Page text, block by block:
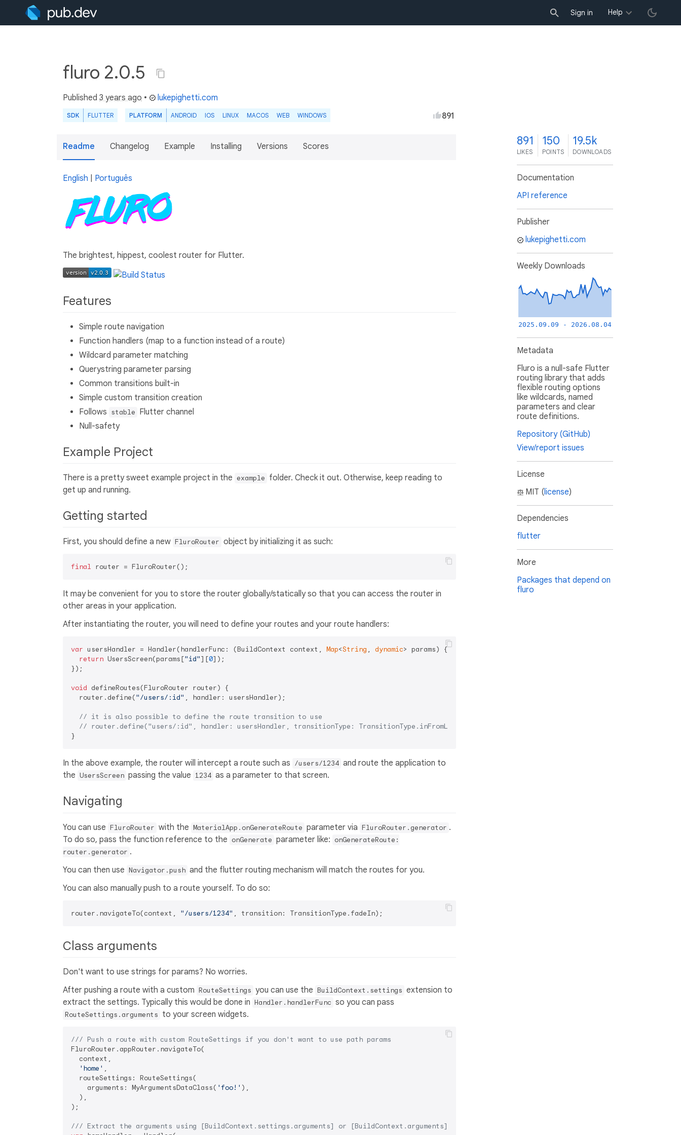
Sign in Help
fluro 2.0.5
Published 3 years ago • lukepighetti.com
SDK FLUTTER PLATFORM ANDROID IOS LINUX MACOS WEB WINDOWS 891
Readme Changelog Example Installing Versions Scores
English Português
The brightest, hippest, coolest router for Flutter.
Features
Simple route navigation
Function handlers (map to a function instead of a route)
Wildcard parameter matching
Querystring parameter parsing
Common transitions built-in
Simple custom transition creation
Follows stable Flutter channel
Null-safety
Example Project
There is a pretty sweet example project in the example folder. Check it out. Otherwise, keep reading to
get up and running.
Getting started
First, you should define a new FluroRouter object by initializing it as such:
final
It may be convenient for you to store the router globally/statically so that you can access the router in
other areas in your application.
After instantiating the router, you will need to define your routes and your route handlers:
var usersHandler = Handler(handlerFunc: (BuildContext context, Map<String , dynamic> params) {
return UsersScreen(params["id"][0]);
});
void defineRoutes(FluroRouter router) {
  router.define(
"/users/:id" , handler: usersHandler);
// it is also possible to define the route transition to use
// router.define("users/:id", handler: usersHandler, transitionType: TransitionType.inFromLeft);
In the above example, the router will intercept a route such as /users/1234 and route the application to
the UsersScreen passing the value 1234 as a parameter to that screen.
Navigating
You can use FluroRouter with the MaterialApp.onGenerateRoute parameter via FluroRouter.generator .
To do so, pass the function reference to the onGenerate parameter like: onGenerateRoute:
router.generator .
You can then use Navigator.push and the flutter routing mechanism will match the routes for you.
You can also manually push to a route yourself. To do so:
router.navigateTo(context, "/users/1234"
Class arguments
Don't want to use strings for params? No worries.
After pushing a route with a custom RouteSettings you can use the BuildContext.settings extension to
extract the settings. Typically this would be done in Handler.handlerFunc so you can pass
RouteSettings.arguments to your screen widgets.
/// Push a route with custom RouteSettings if you don't want to use path params
FluroRouter.appRouter.navigateTo(
  context,
'home' ,
  routeSettings: RouteSettings(
    arguments: MyArgumentsDataClass(
'foo!' ),
  ),
);
/// Extract the arguments using [BuildContext.settings.arguments] or [BuildContext.arguments] for short
891
LIKES
150
POINTS
19.5k
DOWNLOADS
Documentation
API reference
Publisher
lukepighetti.com
Weekly Downloads
2025.09.09 - 2026.08.04
Metadata
Fluro is a null-safe Flutter
routing library that adds
flexible routing options
like wildcards, named
parameters and clear
route definitions.
Repository (GitHub)
View/report issues
License
MIT (license)
Dependencies
flutter
More
Packages that depend on
fluro